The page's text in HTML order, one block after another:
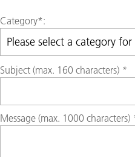
Category*:
Subject (max. 160 characters) *
Message (max. 1000 characters)